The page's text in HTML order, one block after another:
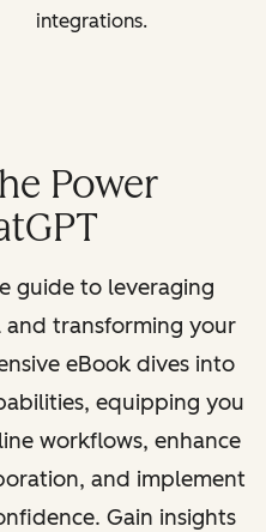
integrations.
Power
guide to leveraging
and transforming your
eBook dives into
equipping you
workflows, enhance
and implement
Gain insights